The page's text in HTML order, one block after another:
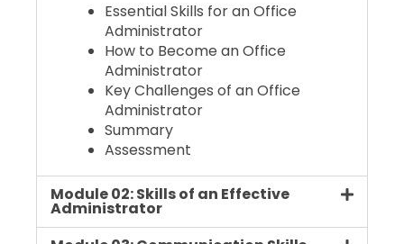
Essential Skills for an Office
Administrator
How to Become an Office
Administrator
Key Challenges of an Office
Administrator
Summary
Assessment
Module 02: Skills of an Effective
Administrator